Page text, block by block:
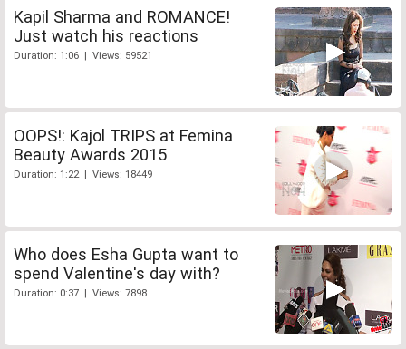
Kapil Sharma and ROMANCE!
Just watch his reactions
Duration: 1:06 | Views: 59521
OOPS!: Kajol TRIPS at Femina
Beauty Awards 2015
Duration: 1:22 | Views: 18449
Who does Esha Gupta want to
spend Valentine's day with?
Duration: 0:37 | Views: 7898